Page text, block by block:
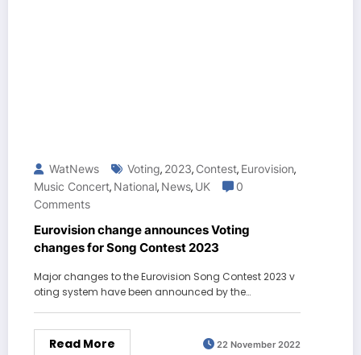
WatNews Voting, 2023, Contest, Eurovision,
Music Concert, National, News, UK
0
Comments
Eurovision change announces Voting
changes for Song Contest 2023
Major changes to the Eurovision Song Contest 2023 v
oting system have been announced by the…
Read More 22 November 2022